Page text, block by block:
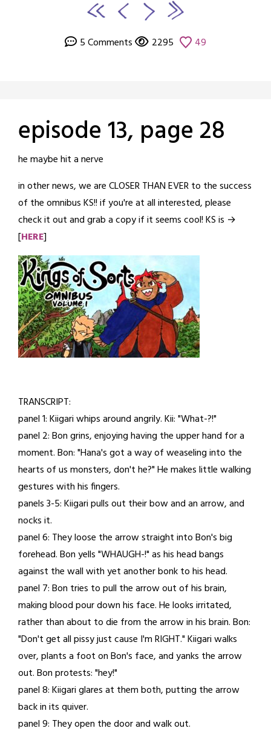
5 Comments 2295 49
episode 13, page 28
Posted
June
10,
2026
by
he maybe hit a nerve
in other news, we are CLOSER THAN EVER to the success
of the omnibus KS!! if you're at all interested, please
check it out and grab a copy if it seems cool! KS is →
[HERE]
TRANSCRIPT:
panel 1: Kiigari whips around angrily. Kii: "What-?!"
panel 2: Bon grins, enjoying having the upper hand for a
moment. Bon: "Hana's got a way of weaseling into the
hearts of us monsters, don't he?" He makes little walking
gestures with his fingers.
panels 3-5: Kiigari pulls out their bow and an arrow, and
nocks it.
panel 6: They loose the arrow straight into Bon's big
forehead. Bon yells "WHAUGH-!" as his head bangs
against the wall with yet another bonk to his head.
panel 7: Bon tries to pull the arrow out of his brain,
making blood pour down his face. He looks irritated,
rather than about to die from the arrow in his brain. Bon:
"Don't get all pissy just cause I'm RIGHT." Kiigari walks
over, plants a foot on Bon's face, and yanks the arrow
out. Bon protests: "hey!"
panel 8: Kiigari glares at them both, putting the arrow
back in its quiver.
panel 9: They open the door and walk out.